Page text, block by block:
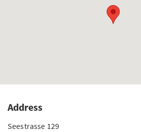
Address
Seestrasse 129